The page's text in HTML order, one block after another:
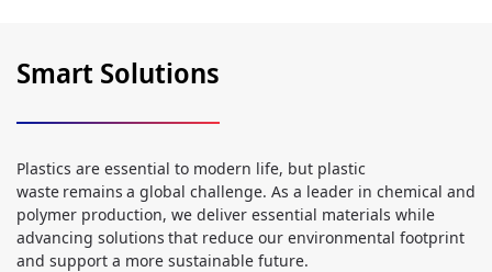
Smart Solutions
Plastics are essential to modern life, but plastic
waste remains a global challenge. As a leader in chemical and
polymer production, we deliver essential materials while
advancing solutions that reduce our environmental footprint
and support a more sustainable future.